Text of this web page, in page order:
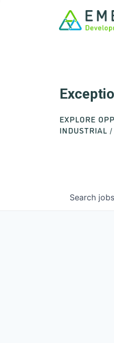
EXPLORE
INDUSTRIAL
Search jobs